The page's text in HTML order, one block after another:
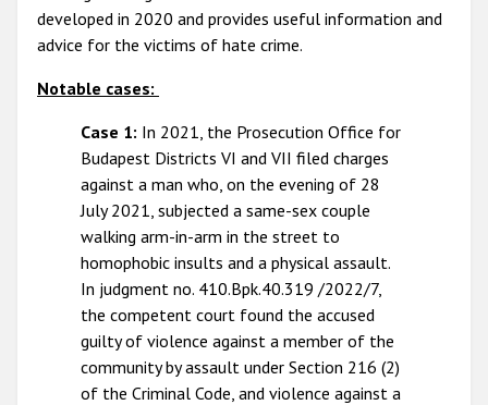
developed in 2020 and provides useful information and
advice for the victims of hate crime.
Notable cases:
Case 1: In 2021, the Prosecution Office for
Budapest Districts VI and VII filed charges
against a man who, on the evening of 28
July 2021, subjected a same-sex couple
walking arm-in-arm in the street to
homophobic insults and a physical assault.
In judgment no. 410.Bpk.40.319 /2022/7,
the competent court found the accused
guilty of violence against a member of the
community by assault under Section 216 (2)
of the Criminal Code, and violence against a